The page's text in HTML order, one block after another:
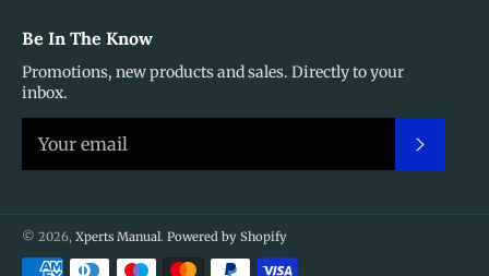
Be In The Know
Promotions, new products and sales. Directly to your
inbox.
© 2026, Xperts Manual. Powered by Shopify
Payment